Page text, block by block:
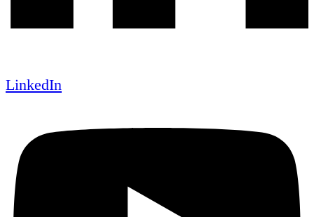
LinkedIn